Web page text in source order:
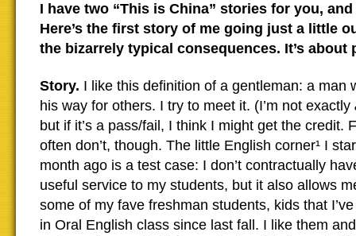
I have two “This is China” stories for you,
Here’s the first story of me going just a little
the bizarrely typical consequences. It’s about
Story. I like this definition of a gentleman: a man
his way for others. I try to meet it. (I’m not exactly
but if it’s a pass/fail, I think I might get the credit.
often don’t, though. The little English corner¹ I
month ago is a test case: I don’t contractually
useful service to my students, but it also allows
some of my fave freshman students, kids that
in Oral English class since last fall. I like them